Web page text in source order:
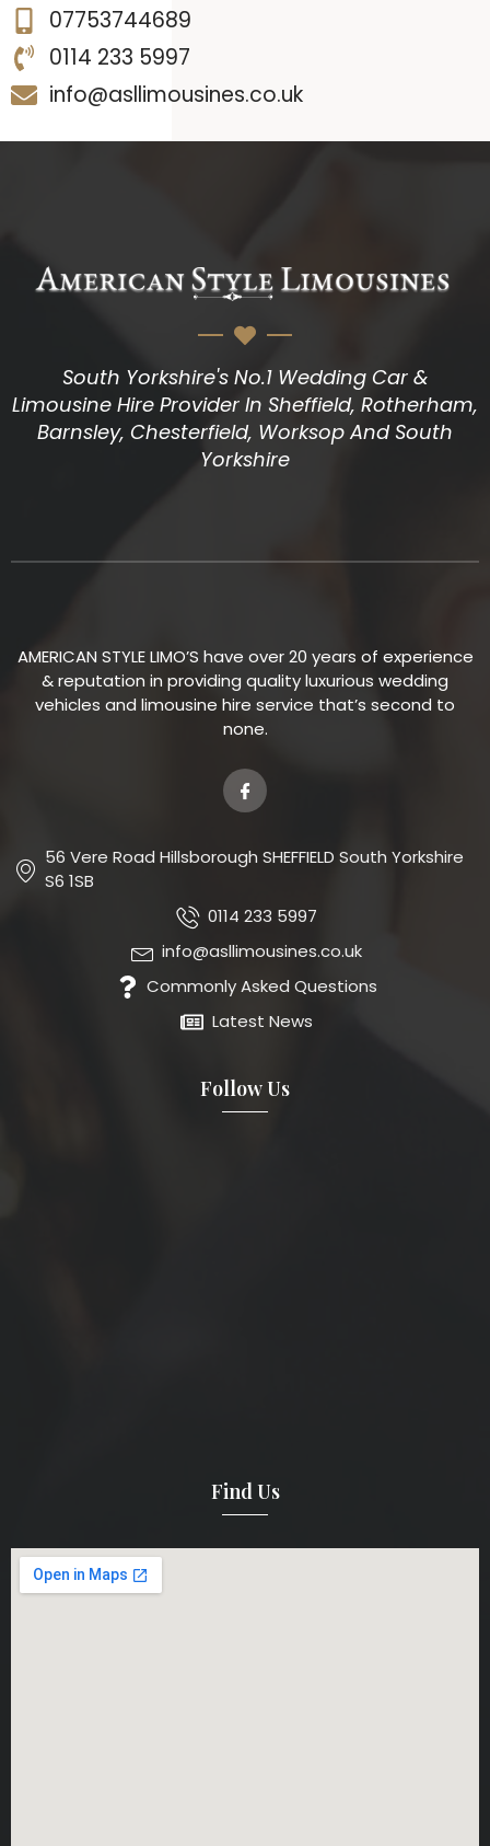
07753744689
0114 233 5997
info@asllimousines.co.uk
South Yorkshire's No.1 Wedding Car &
Limousine Hire Provider In Sheffield, Rotherham,
Barnsley, Chesterfield, Worksop And South
Yorkshire
AMERICAN STYLE LIMO’S have over 20 years of experience
& reputation in providing quality luxurious wedding
vehicles and limousine hire service that’s second to
none.
56 Vere Road Hillsborough SHEFFIELD South Yorkshire
S6 1SB
0114 233 5997
info@asllimousines.co.uk
Commonly Asked Questions
Latest News
Follow Us
Find Us